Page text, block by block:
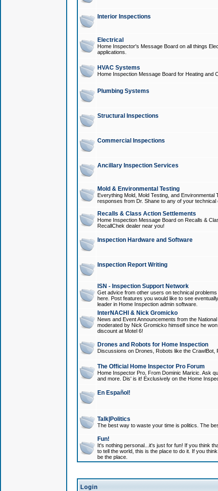
Interior Inspections
Electrical
Home Inspector's Message Board on all things
applications.
HVAC Systems
Home Inspection Message Board for Heating and
Plumbing Systems
Structural Inspections
Commercial Inspections
Ancillary Inspection Services
Mold & Environmental Testing
Everything Mold, Mold Testing, and
responses from Dr. Shane to any of your technical
Recalls & Class Action Settlements
Home Inspection Message Board on Recalls &
RecallChek dealer near you!
Inspection Hardware and Software
Inspection Report Writing
ISN - Inspection Support Network
Get advice from other users on technical
here. Post features you would like to see
leader in Home Inspection admin software.
InterNACHI & Nick Gromicko
News and Event Announcements from the
moderated by Nick Gromicko himself since he
discount at Motel 6!
Drones and Robots for Home Inspection
Discussions on Drones, Robots like the
The Official Home Inspector Pro Forum
Home Inspector Pro, From Dominic Maricic. Ask
and more. Dis' is it! Exclusively on the Home
En Español!
Talk|Politics
The best way to waste your time is politics. The
Fun!
It's nothing personal...it's just for fun! If you think
to tell the world, this is the place to do it. If you
be the place.
Login